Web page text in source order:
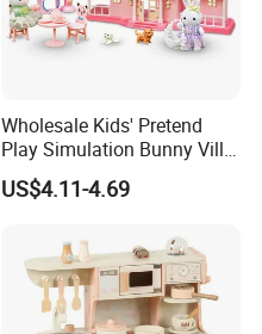
Wholesale Kids' Pretend
Play Simulation Bunny Villa
Toy Set
US$4.11-4.69